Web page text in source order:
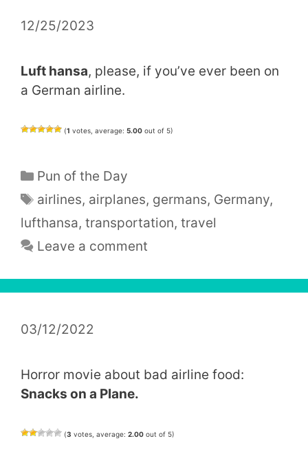
12/25/2023
Luft hansa, please, if you’ve ever been on
a German airline.
(1 votes, average: 5.00 out of 5)
Categories
Pun of the Day
Tags
airlines, airplanes, germans, Germany,
lufthansa, transportation, travel
Leave a comment
03/12/2022
Horror movie about bad airline food:
Snacks on a Plane.
(3 votes, average: 2.00 out of 5)